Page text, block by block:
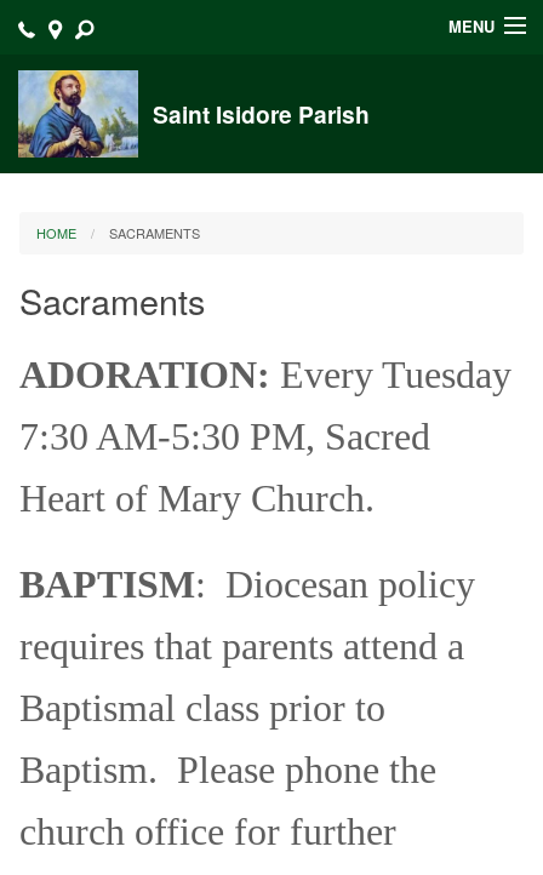
Saint Isidore Parish
MENU
Home
Announcements
About
Bulletins
Liturgy Planning
Outreach
News
OnLine Giving
Staff Listing
Rentals
HOME SACRAMENTS
Sacraments
ADORATION: Every Tuesday
7:30 AM-5:30 PM, Sacred
Heart of Mary Church.
BAPTISM: Diocesan policy
requires that parents attend a
Baptismal class prior to
Baptism. Please phone the
church office for further